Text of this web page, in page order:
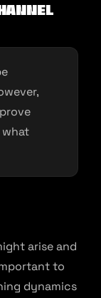
what
arise and
to
dynamics